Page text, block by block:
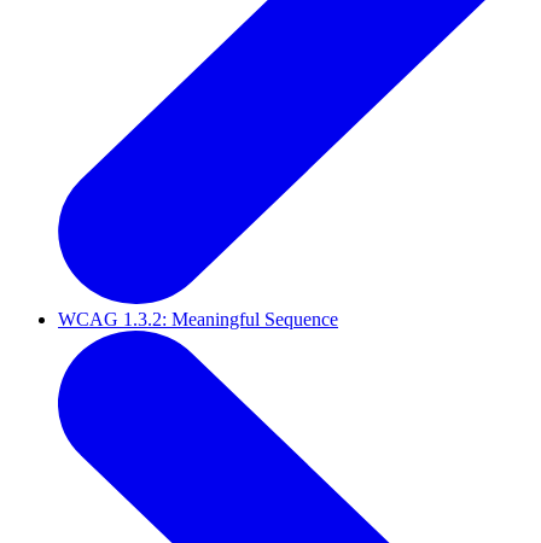
WCAG 1.3.2: Meaningful Sequence